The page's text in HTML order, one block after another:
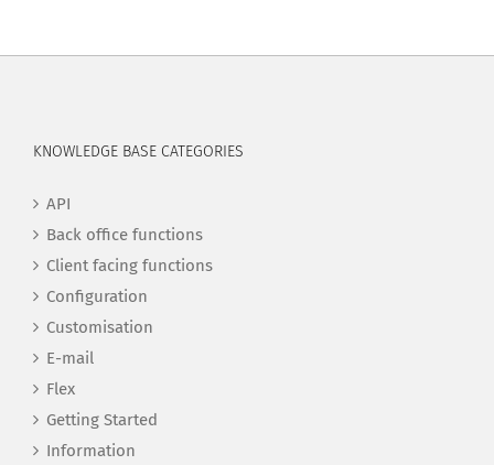
KNOWLEDGE BASE CATEGORIES
API
Back office functions
Client facing functions
Configuration
Customisation
E-mail
Flex
Getting Started
Information